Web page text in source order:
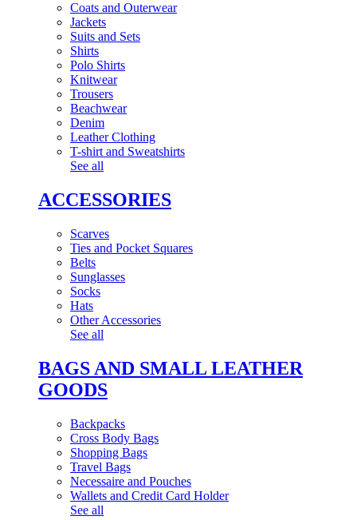
Coats and Outerwear
Jackets
Suits and Sets
Shirts
Polo Shirts
Knitwear
Trousers
Beachwear
Denim
Leather Clothing
T-shirt and Sweatshirts
See all
ACCESSORIES
Scarves
Ties and Pocket Squares
Belts
Sunglasses
Socks
Hats
Other Accessories
See all
BAGS AND SMALL LEATHER
GOODS
Backpacks
Cross Body Bags
Shopping Bags
Travel Bags
Necessaire and Pouches
Wallets and Credit Card Holder
See all